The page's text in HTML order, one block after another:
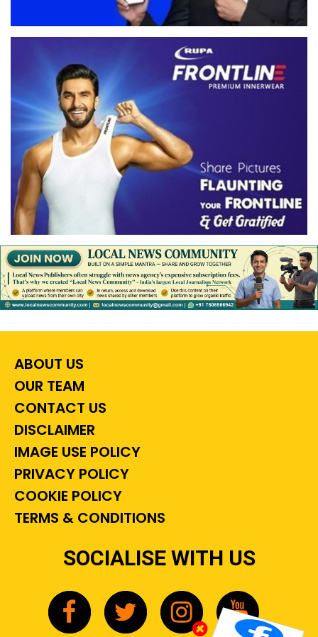
ABOUT US
OUR TEAM
CONTACT US
DISCLAIMER
IMAGE USE POLICY
PRIVACY POLICY
COOKIE POLICY
TERMS & CONDITIONS
SOCIALISE WITH US